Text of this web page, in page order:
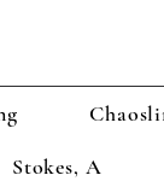
Stokes, A